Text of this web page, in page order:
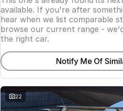
available. If you're after
hear when we list comparable
browse our current range -
the right car.
Notify Me Of
22